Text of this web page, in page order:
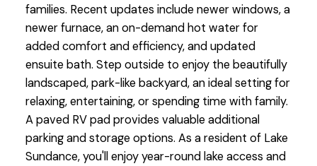
families. Recent updates include newer windows, a
newer furnace, an on-demand hot water for
added comfort and efficiency, and updated
ensuite bath. Step outside to enjoy the beautifully
landscaped, park-like backyard, an ideal setting for
relaxing, entertaining, or spending time with family.
A paved RV pad provides valuable additional
parking and storage options. As a resident of Lake
Sundance, you'll enjoy year-round lake access and